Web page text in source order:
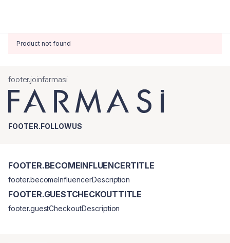
Product not found
footer.joinfarmasi
FOOTER.FOLLOWUS
FOOTER.BECOMEINFLUENCERTITLE
footer.becomeInfluencerDescription
FOOTER.GUESTCHECKOUTTITLE
footer.guestCheckoutDescription